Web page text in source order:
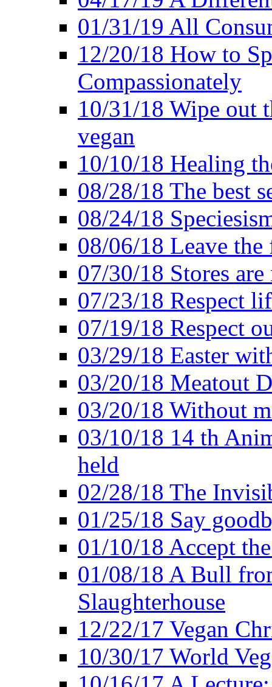
01/31/19 All
12/20/18 How to
Compassionately
10/31/18 Wipe out
vegan
10/10/18 Healing
08/28/18 The best
08/24/18
08/06/18 Leave the
07/30/18 Stores
07/23/18 Respect
07/19/18 Respect
03/29/18 Easter
03/20/18 Meatout
03/20/18 Without
03/10/18 14 th
held
02/28/18 The
01/25/18 Say
01/10/18 Accept
01/08/18 A Bull
Slaughterhouse
12/22/17 Vegan
10/30/17 World